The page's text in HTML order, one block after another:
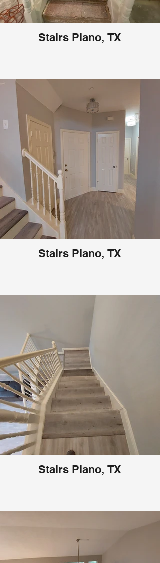
Stairs Plano, TX
Stairs Plano, TX
Stairs Plano, TX